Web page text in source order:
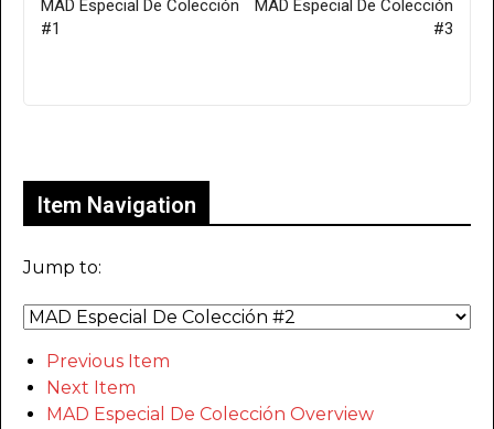
MAD Especial De Colección
#1
MAD Especial De Colección
#3
Item Navigation
Jump to:
Previous Item
Next Item
MAD Especial De Colección Overview